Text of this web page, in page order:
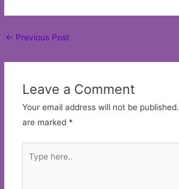
Post
← Previous Post
Leave a Comment
Your email address will not be published.
are marked *
here..